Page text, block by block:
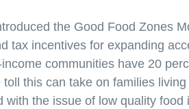
the Good Food Zones
tax incentives for expanding
communities have 20
this can take on families
the issue of low quality food